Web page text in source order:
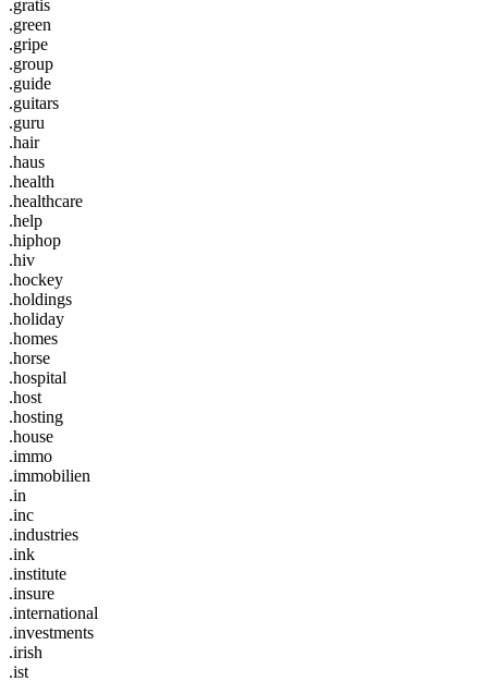
.gratis
.green
.gripe
.group
.guide
.guitars
.guru
.hair
.haus
.health
.healthcare
.help
.hiphop
.hiv
.hockey
.holdings
.holiday
.homes
.horse
.hospital
.host
.hosting
.house
.immo
.immobilien
.in
.inc
.industries
.ink
.institute
.insure
.international
.investments
.irish
.ist